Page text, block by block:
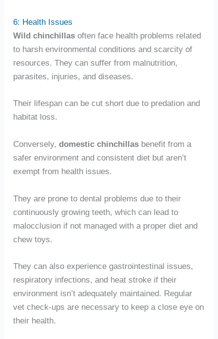
6: Health Issues
Wild chinchillasoften face health problems related
to harsh environmental conditions and scarcity of
resources. They can suffer from malnutrition,
parasites, injuries, and diseases.
Their lifespan can be cut short due to predation and
habitat loss.
Conversely, domestic chinchillasbenefit from a
safer environment and consistent diet but aren’t
exempt from health issues.
They are prone to dental problems due to their
continuously growing teeth, which can lead to
malocclusion if not managed with a proper diet and
chew toys.
They can also experience gastrointestinal issues,
respiratory infections, and heat stroke if their
environment isn’t adequately maintained. Regular
vet check-ups are necessary to keep a close eye on
their health.